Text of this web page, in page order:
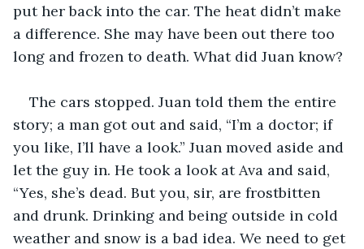
put her back into the car. The heat didn’t make
a difference. She may have been out there too
long and frozen to death. What did Juan know?
The cars stopped. Juan told them the entire
story; a man got out and said, “I’m a doctor; if
you like, I’ll have a look.” Juan moved aside and
let the guy in. He took a look at Ava and said,
“Yes, she’s dead. But you, sir, are frostbitten
and drunk. Drinking and being outside in cold
weather and snow is a bad idea. We need to get